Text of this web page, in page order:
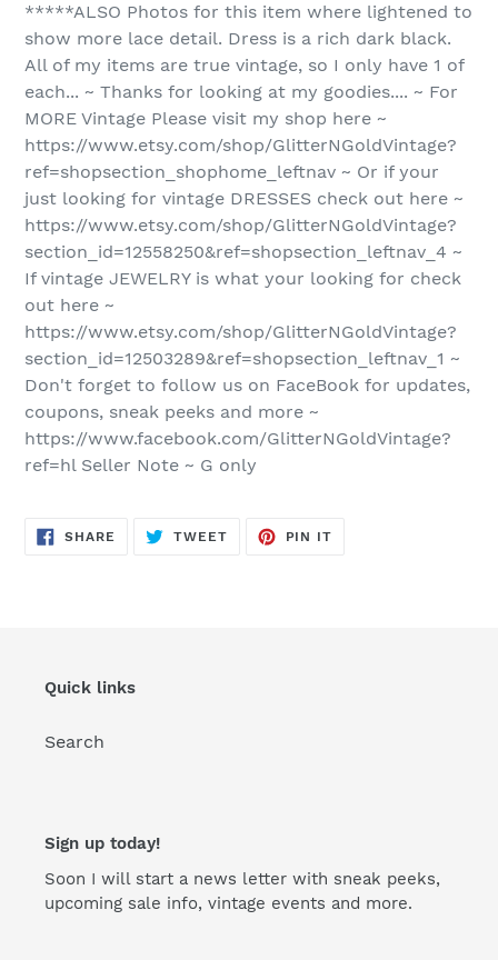
*****ALSO Photos for this item where lightened to
show more lace detail. Dress is a rich dark black.
All of my items are true vintage, so I only have 1 of
each... ~ Thanks for looking at my goodies.... ~ For
MORE Vintage Please visit my shop here ~
https://www.etsy.com/shop/GlitterNGoldVintage?
ref=shopsection_shophome_leftnav ~ Or if your
just looking for vintage DRESSES check out here ~
https://www.etsy.com/shop/GlitterNGoldVintage?
section_id=12558250&ref=shopsection_leftnav_4 ~
If vintage JEWELRY is what your looking for check
out here ~
https://www.etsy.com/shop/GlitterNGoldVintage?
section_id=12503289&ref=shopsection_leftnav_1 ~
Don't forget to follow us on FaceBook for updates,
coupons, sneak peeks and more ~
https://www.facebook.com/GlitterNGoldVintage?
ref=hl Seller Note ~ G only
SHARE SHARE
TWEETTWEET
PIN IT
Quick links
Search
Sign up today!
Soon I will start a news letter with sneak peeks,
upcoming sale info, vintage events and more.